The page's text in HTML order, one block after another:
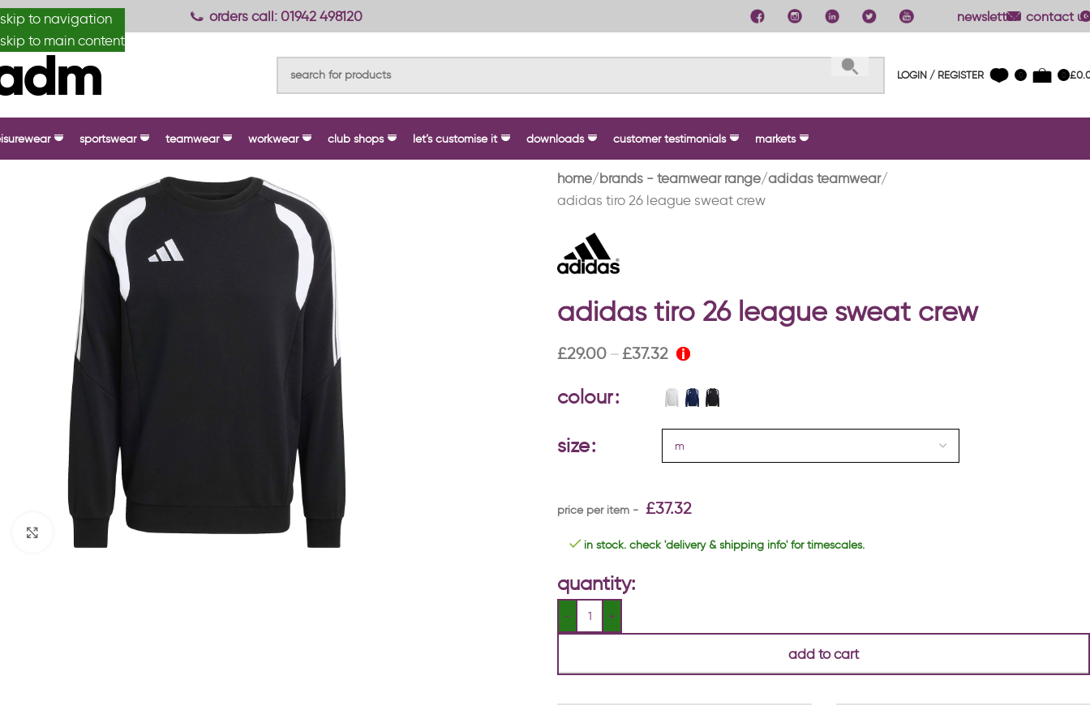
skip to navigation
skip to main content
orders call: 01942 498120 newsletter contact us
LOGIN / REGISTER 0 0 £
sportswear teamwear workwear club shops let’s customise it downloads customer testimonials markets
Click to enlarge
home brands - teamwear range adidas teamwear
adidas tiro 26 league sweat crew
adidas tiro 26 league sweat crew
£29.00 – £37.32
colour
size
£37.32
in stock. check 'delivery & shipping info' for timescales.
quantity:
add to cart